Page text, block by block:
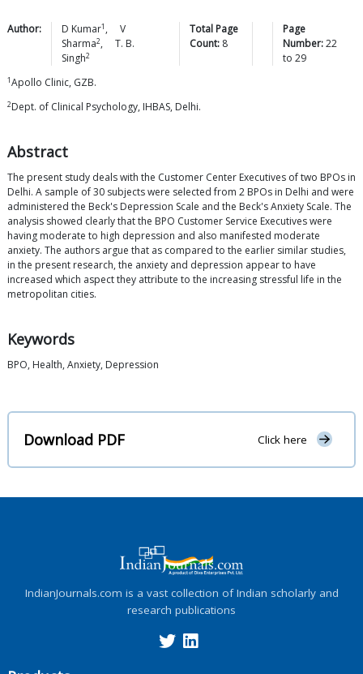
Author: D Kumar1 ,
V
Sharma2,
T. B.
Singh2
Total Page
Count: 8
Page
Number:22
to29
1Apollo Clinic, GZB.
2Dept. of Clinical Psychology, IHBAS, Delhi.
Abstract
The present study deals with the Customer Center Executives of two BPOs in
Delhi. A sample of 30 subjects were selected from 2 BPOs in Delhi and were
administered the Beck's Depression Scale and the Beck's Anxiety Scale. The
analysis showed clearly that the BPO Customer Service Executives were
having moderate to high depression and also manifested moderate
anxiety. The authors argue that as compared to the earlier similar studies,
in the present research, the anxiety and depression appear to have
increased which aspect they attribute to the increasing stressful life in the
metropolitan cities.
Keywords
BPO, Health, Anxiety, Depression
Download PDF Click here
IndianJournals.com is a vast collection of Indian scholarly and
research publications